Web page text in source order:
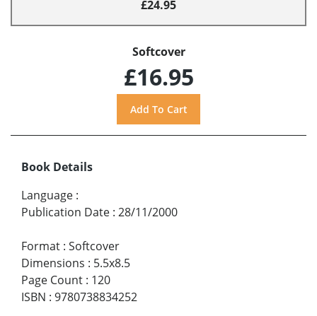
£24.95
Softcover
£16.95
Book Details
Language :
Publication Date : 28/11/2000
Format : Softcover
Dimensions : 5.5x8.5
Page Count : 120
ISBN : 9780738834252